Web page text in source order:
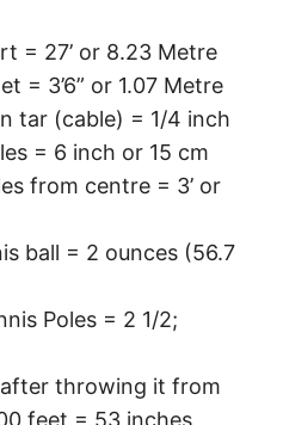
= 27’ or 8.23 Metre
= 3’6” or 1.07 Metre
tar (cable) = 1/4 inch
= 6 inch or 15 cm
from centre = 3’ or
ball = 2 ounces (56.7
Poles = 2 1/2;
throwing it from
feet = 53 inches